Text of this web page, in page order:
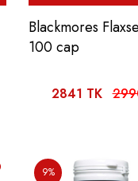
Blackmores
100 cap
2841 TK
9%